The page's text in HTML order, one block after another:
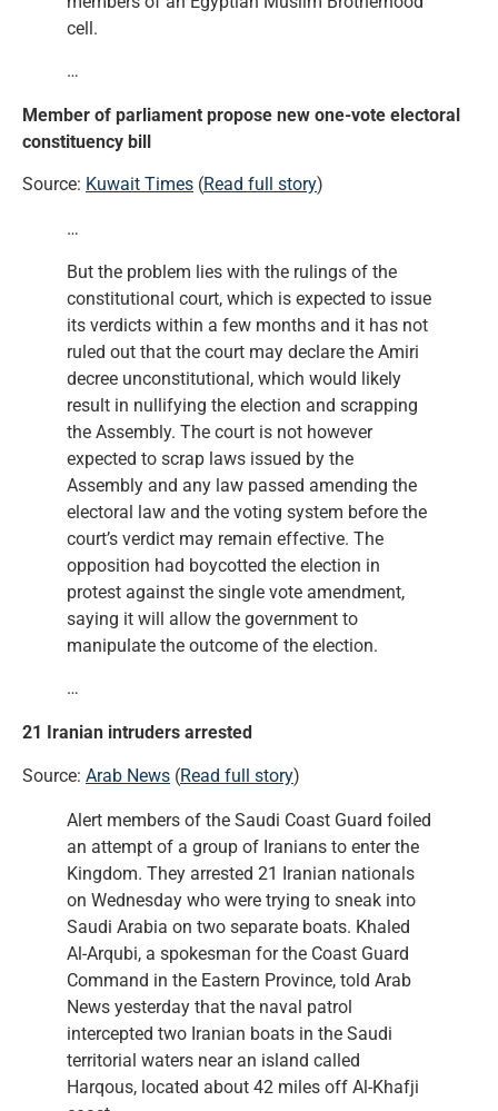
cell.
…
Member of parliament propose new one-vote electoral
constituency bill
Source: Kuwait Times (Read full story)
…
But the problem lies with the rulings of the
constitutional court, which is expected to issue
its verdicts within a few months and it has not
ruled out that the court may declare the Amiri
decree unconstitutional, which would likely
result in nullifying the election and scrapping
the Assembly. The court is not however
expected to scrap laws issued by the
Assembly and any law passed amending the
electoral law and the voting system before the
court’s verdict may remain effective. The
opposition had boycotted the election in
protest against the single vote amendment,
saying it will allow the government to
manipulate the outcome of the election.
…
21 Iranian intruders arrested
Source: Arab News (Read full story)
Alert members of the Saudi Coast Guard foiled
an attempt of a group of Iranians to enter the
Kingdom. They arrested 21 Iranian nationals
on Wednesday who were trying to sneak into
Saudi Arabia on two separate boats. Khaled
Al-Arqubi, a spokesman for the Coast Guard
Command in the Eastern Province, told Arab
News yesterday that the naval patrol
intercepted two Iranian boats in the Saudi
territorial waters near an island called
Harqous, located about 42 miles off Al-Khafji